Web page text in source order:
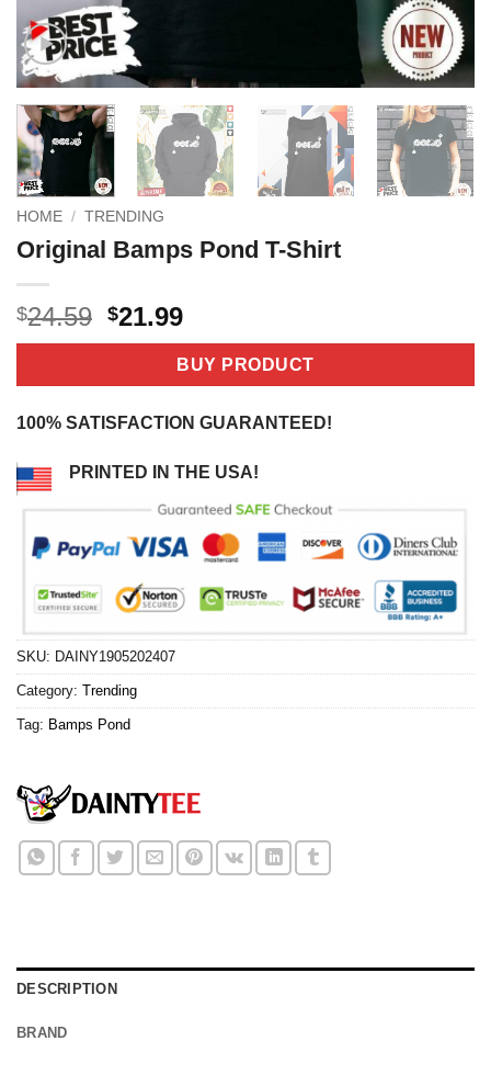
HOME / TRENDING
Original Bamps Pond T-Shirt
$24.59 Original
price
$24.59.
$21.99Current
price
is:
$21.99.
BUY PRODUCT
100% SATISFACTION GUARANTEED!
PRINTED IN THE USA!
SKU: DAINY1905202407
Category: Trending
Tag: Bamps Pond
DESCRIPTION
BRAND